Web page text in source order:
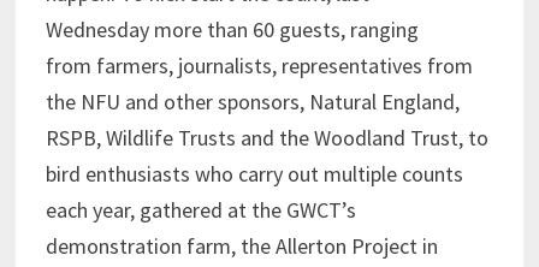
Wednesday more than 60 guests, ranging
from farmers, journalists, representatives from
the NFU and other sponsors, Natural England,
RSPB, Wildlife Trusts and the Woodland Trust, to
bird enthusiasts who carry out multiple counts
each year, gathered at the GWCT’s
demonstration farm, the Allerton Project in